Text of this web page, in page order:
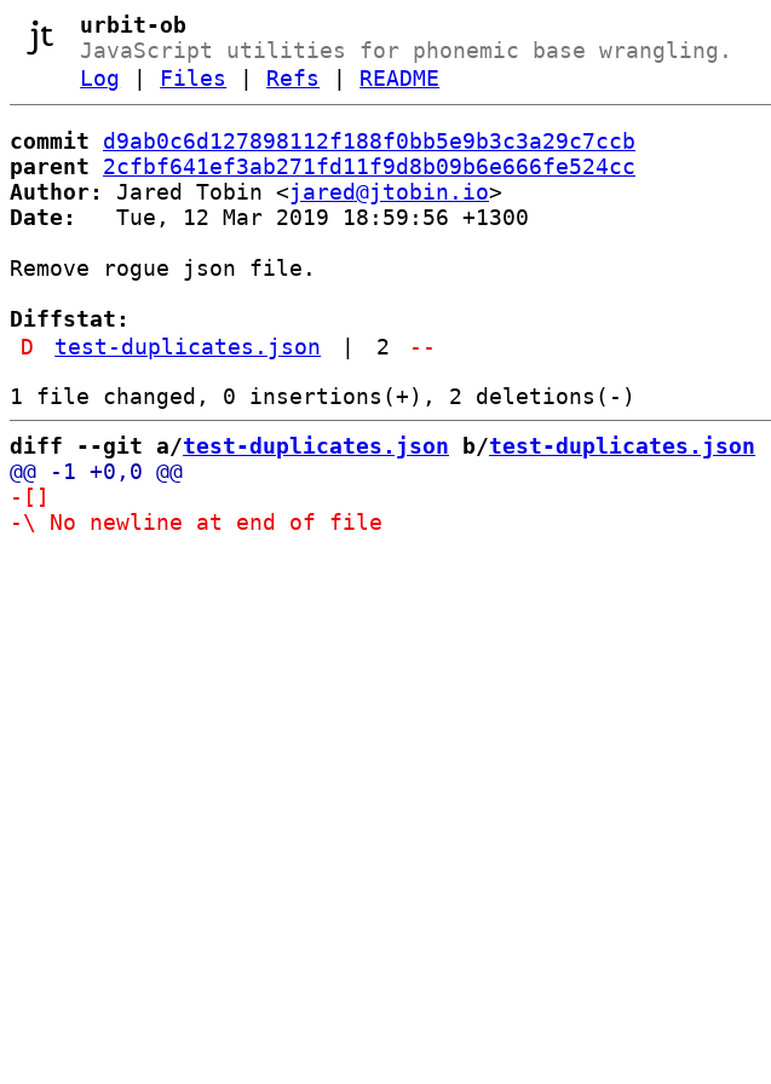
urbit-ob
JavaScript utilities for phonemic base wrangling.
Log
Files Refs README
commit
d9ab0c6d127898112f188f0bb5e9b3c3a29c7ccb
parent
2cfbf641ef3ab271fd11f9d8b09b6e666fe524cc
Author:
Jared Tobin <jared@jtobin.io
Date:
   Tue, 12 Mar 2019 18:59:56 +1300
Remove rogue json file.
Diffstat:
D
test-duplicates.json 2
--
diff --git a/test-duplicates.json b/test-duplicates.json